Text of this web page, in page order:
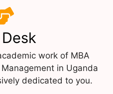
work of MBA
in Uganda
dedicated to you.